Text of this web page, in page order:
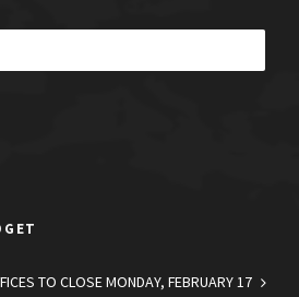
TO CLOSE MONDAY, FEBRUARY 17